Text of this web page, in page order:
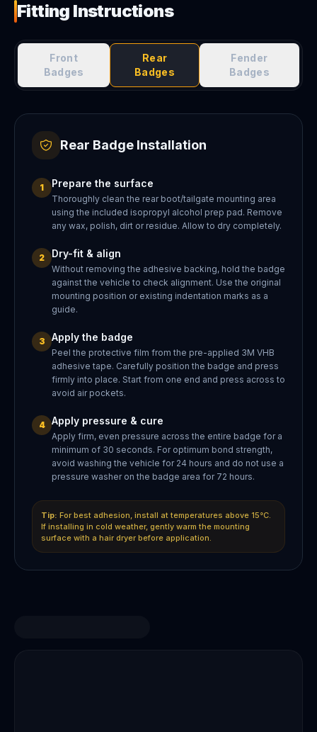
Fitting Instructions
Front
Badges
Rear
Badges
Fender
Badges
Rear Badge Installation
1 Prepare the surface
Thoroughly clean the rear boot/tailgate mounting area
using the included isopropyl alcohol prep pad. Remove
any wax, polish, dirt or residue. Allow to dry completely.
2 Dry-fit & align
Without removing the adhesive backing, hold the badge
against the vehicle to check alignment. Use the original
mounting position or existing indentation marks as a
guide.
3 Apply the badge
Peel the protective film from the pre-applied 3M VHB
adhesive tape. Carefully position the badge and press
firmly into place. Start from one end and press across to
avoid air pockets.
4 Apply pressure & cure
Apply firm, even pressure across the entire badge for a
minimum of 30 seconds. For optimum bond strength,
avoid washing the vehicle for 24 hours and do not use a
pressure washer on the badge area for 72 hours.
Tip: For best adhesion, install at temperatures above 15°C.
If installing in cold weather, gently warm the mounting
surface with a hair dryer before application.